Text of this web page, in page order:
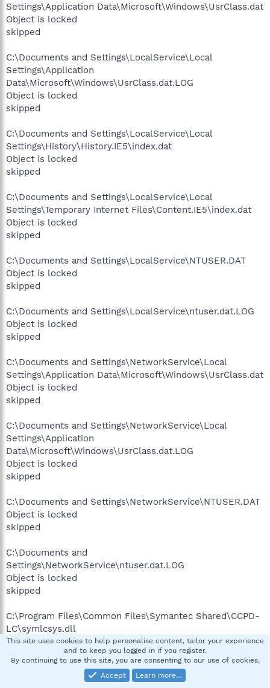
Settings\Application Data\Microsoft\Windows\UsrClass.dat
Object is locked
skipped
C:\Documents and Settings\LocalService\Local
Settings\Application
Data\Microsoft\Windows\UsrClass.dat.LOG
Object is locked
skipped
C:\Documents and Settings\LocalService\Local
Settings\History\History.IE5\index.dat
Object is locked
skipped
C:\Documents and Settings\LocalService\Local
Settings\Temporary Internet Files\Content.IE5\index.dat
Object is locked
skipped
C:\Documents and Settings\LocalService\NTUSER.DAT
Object is locked
skipped
C:\Documents and Settings\LocalService\ntuser.dat.LOG
Object is locked
skipped
C:\Documents and Settings\NetworkService\Local
Settings\Application Data\Microsoft\Windows\UsrClass.dat
Object is locked
skipped
C:\Documents and Settings\NetworkService\Local
Settings\Application
Data\Microsoft\Windows\UsrClass.dat.LOG
Object is locked
skipped
C:\Documents and Settings\NetworkService\NTUSER.DAT
Object is locked
skipped
C:\Documents and
Settings\NetworkService\ntuser.dat.LOG
Object is locked
skipped
C:\Program Files\Common Files\Symantec Shared\CCPD-
LC\symlcsys.dll
Object is locked
C:\Program Files\Norton SystemWorks\Norton
This site uses cookies to help personalise content, tailor your experience
and to keep you logged in if you register.
By continuing to use this site, you are consenting to our use of cookies.
Accept
Learn more…